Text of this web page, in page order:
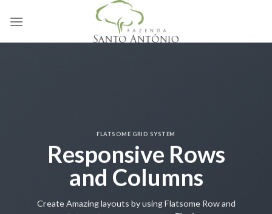
FLATSOME GRID SYSTEM
Responsive Rows
and Columns
Create Amazing layouts by using Flatsome Row and